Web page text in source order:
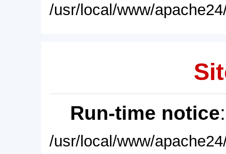
/usr/local/www/
Run-time notice
/usr/local/www/